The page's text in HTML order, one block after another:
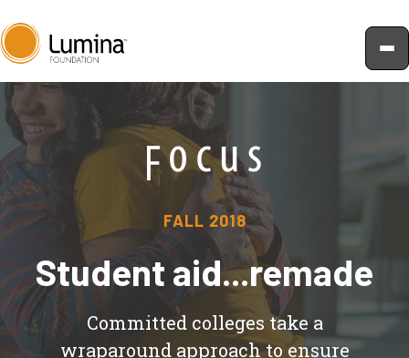
to
content
FALL 2018
Student aid...remade
Committed colleges take a
wraparound approach to ensure